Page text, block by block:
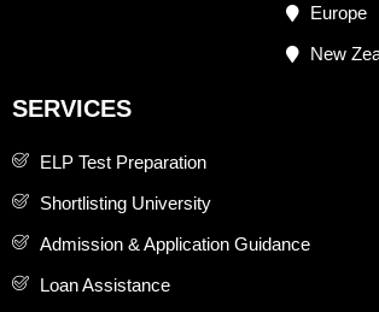
Europe
New
SERVICES
ELP Test Preparation
Shortlisting University
Admission & Application Guidance
Loan Assistance